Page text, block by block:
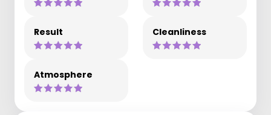
Result Cleanliness
Atmosphere